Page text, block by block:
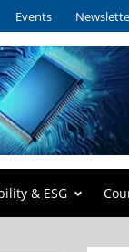
Events
& ESG